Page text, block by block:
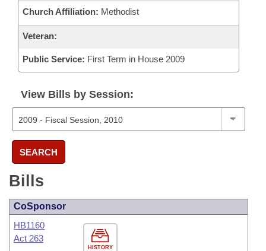
Church Affiliation: Methodist
Veteran:
Public Service: First Term in House 2009
View Bills by Session:
SEARCH
Bills
CoSponsor
HISTORY
HB1160
Act 263